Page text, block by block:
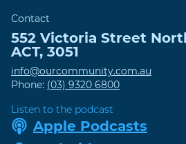
Contact
552 Victoria Street
ACT, 3051
info@ourcommunity.com.au
Phone: (03) 9320 6800
Listen to the podcast
Apple Podcasts